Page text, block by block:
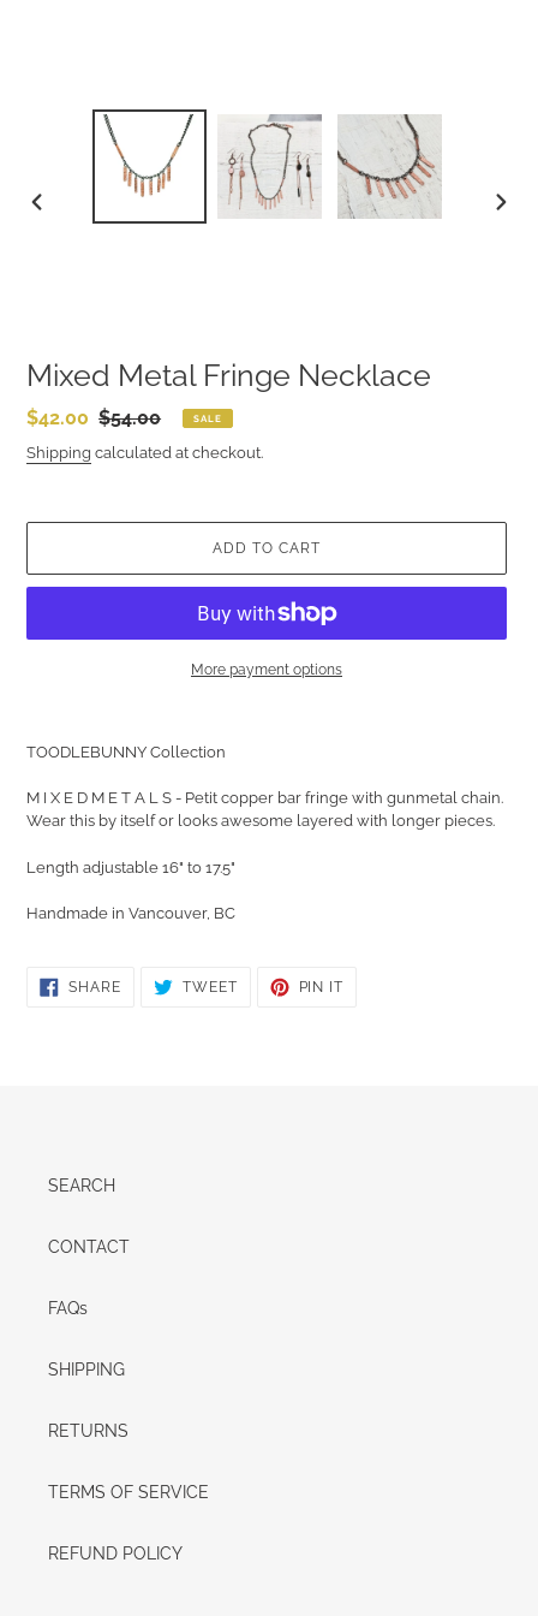
PREVIOUS
Mixed Metal Fringe Necklace
Sale
price
$42.00 Regular
price
$54.00 SALE
Shipping calculated at checkout.
ADD TO CART
More payment options
to
cart
TOODLEBUNNY Collection
M I X E D M E T A L S - Petit copper bar fringe with gunmetal chain.
Wear this by itself or looks awesome layered with longer pieces.
Length adjustable 16" to 17.5"
Handmade in Vancouver, BC
SHARESHARE
TWEETTWEET
PIN IT
SEARCH
CONTACT
FAQs
SHIPPING
RETURNS
TERMS OF SERVICE
REFUND POLICY